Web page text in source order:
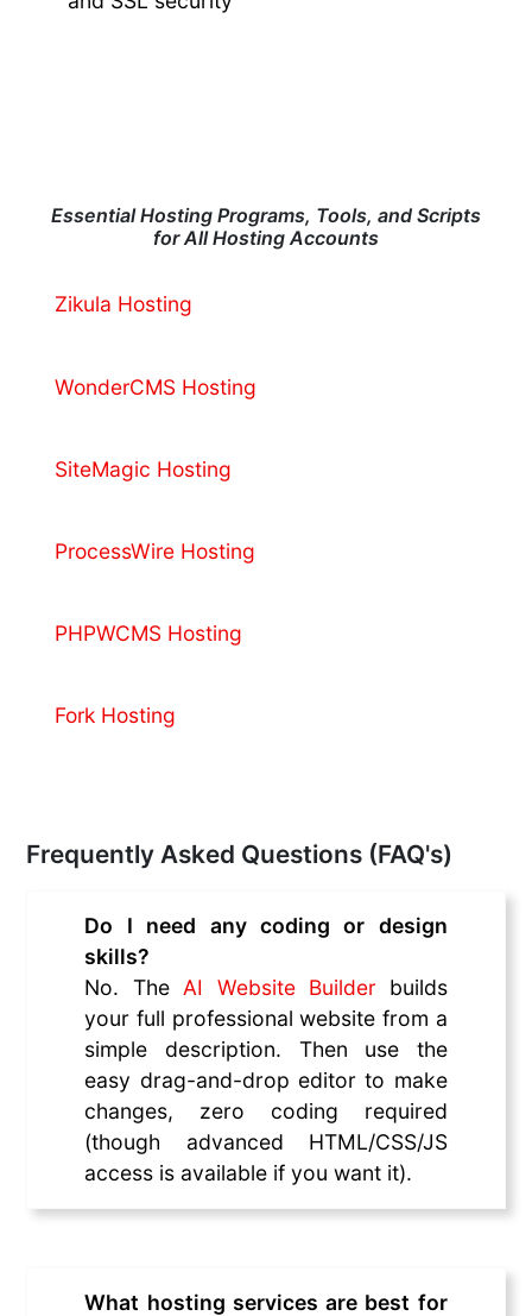
Essential Hosting Programs, Tools, and Scripts
for All Hosting Accounts
Zikula Hosting
WonderCMS Hosting
SiteMagic Hosting
ProcessWire Hosting
PHPWCMS Hosting
Fork Hosting
Frequently Asked Questions (FAQ's)
Do I need any coding or design
skills?
No. The AI Website Builder builds
your full professional website from a
simple description. Then use the
easy drag-and-drop editor to make
changes, zero coding required
(though advanced HTML/CSS/JS
access is available if you want it).
What hosting services are best for